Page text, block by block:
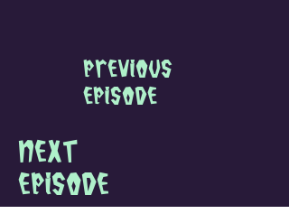
Previous
Episode
next
Episode